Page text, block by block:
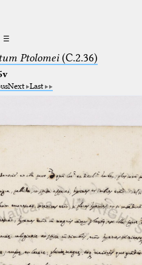
☰
Ptolomei(C.2.36)
Next Last